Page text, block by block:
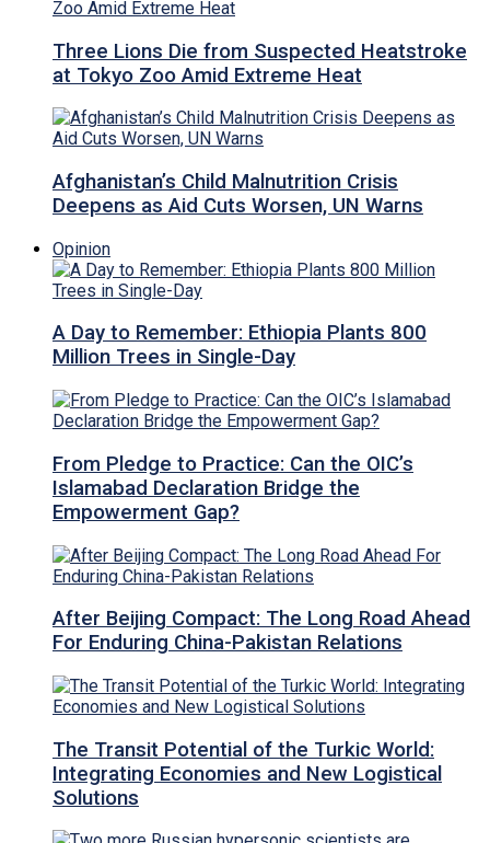
Three Lions Die from Suspected Heatstroke
at Tokyo Zoo Amid Extreme Heat
Afghanistan’s Child Malnutrition Crisis
Deepens as Aid Cuts Worsen, UN Warns
Opinion
A Day to Remember: Ethiopia Plants 800
Million Trees in Single-Day
From Pledge to Practice: Can the OIC’s
Islamabad Declaration Bridge the
Empowerment Gap?
After Beijing Compact: The Long Road Ahead
For Enduring China-Pakistan Relations
The Transit Potential of the Turkic World:
Integrating Economies and New Logistical
Solutions